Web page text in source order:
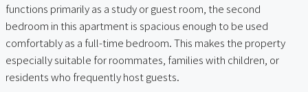
functions primarily as a study or guest room, the second
bedroom in this apartment is spacious enough to be used
comfortably as a full-time bedroom. This makes the property
especially suitable for roommates, families with children, or
residents who frequently host guests.